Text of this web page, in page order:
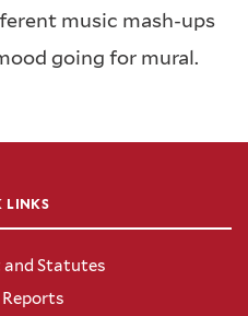
music mash-ups
going for mural.
LINKS
Statutes